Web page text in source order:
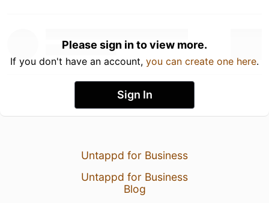
Please sign in to view more.
If you don't have an account, you can create one here.
Sign In
Untappd for Business
Untappd for Business
Blog